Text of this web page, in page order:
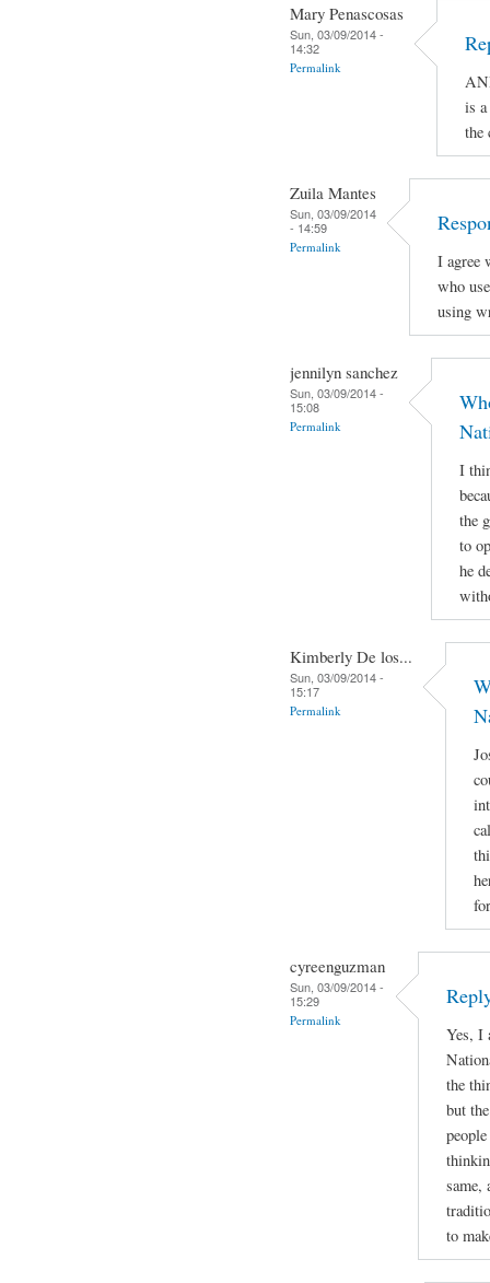
Mary Penascosas
Sun, 03/09/2014 -
14:32
Permalink
is
the
Zuila Mantes
Sun, 03/09/2014
- 14:59
Permalink
I agree
who
using
jennilyn sanchez
Sun, 03/09/2014 -
15:08
Permalink
I
the
to
he
Kimberly De los...
Sun, 03/09/2014 -
15:17
Permalink
cyreenguzman
Sun, 03/09/2014 -
15:29
Permalink
Yes, I
the
but
same,
to